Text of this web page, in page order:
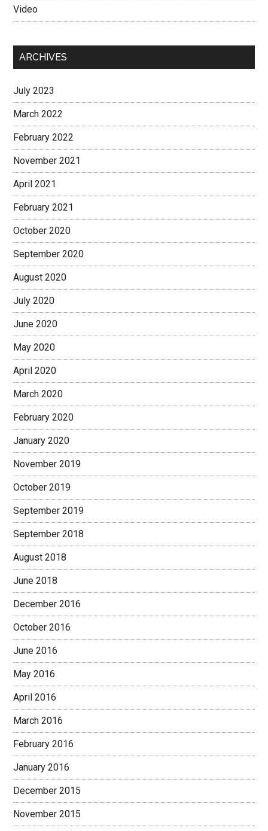
Video
ARCHIVES
July 2023
March 2022
February 2022
November 2021
April 2021
February 2021
October 2020
September 2020
August 2020
July 2020
June 2020
May 2020
April 2020
March 2020
February 2020
January 2020
November 2019
October 2019
September 2019
September 2018
August 2018
June 2018
December 2016
October 2016
June 2016
May 2016
April 2016
March 2016
February 2016
January 2016
December 2015
November 2015